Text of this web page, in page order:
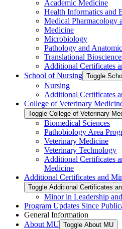
Academic Medicine
Health Informatics and
Medical Pharmacology
Medicine
Microbiology
Pathology and
Translational
Additional Certificates
School of Nursing Toggle
Nursing
Additional Certificates
College of Veterinary
Toggle College of Veterinary
Biomedical Sciences
Pathobiology Area
Veterinary Medicine
Veterinary Technology
Additional Certificates
Medicine
Additional Certificates and
Toggle Additional Certificates
Minor in Leadership
Program Updates Since
General Information
About MU Toggle About MU